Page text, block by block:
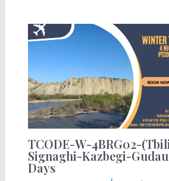
TCODE-W-4BRG02-
Signaghi-Kazbegi-
Days